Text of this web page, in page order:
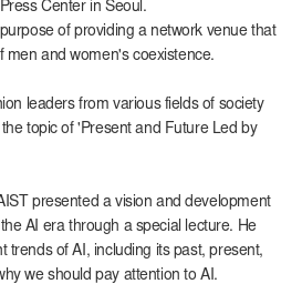
Center in Seoul.
of providing a network venue that
men and women's coexistence.
leaders from various fields of society
topic of 'Present and Future Led by
presented a vision and development
AI ​​era through a special lecture. He
trends of AI, including its past, present,
we should pay attention to AI.